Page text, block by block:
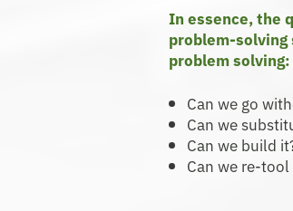
In essence, the
problem-
problem solving:
Can we go
Can we
Can we build
Can we re-